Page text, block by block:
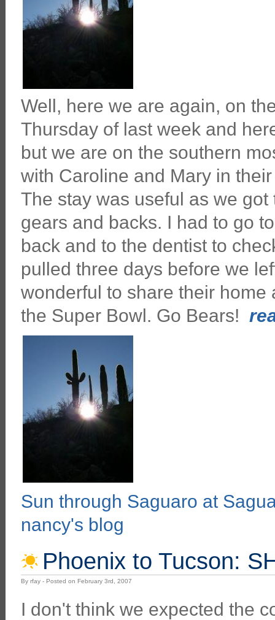
Well, here we are again, on
Thursday of last week and
but we are on the southern
with Caroline and Mary in
The stay was useful as we
gears and backs. I had to go
back and to the dentist to
pulled three days before we
wonderful to share their home
the Super Bowl. Go Bears!
Sun through Saguaro at
nancy's blog
Phoenix to Tucson:
By rfay - Posted on February 3rd, 2007
I don't think we expected the